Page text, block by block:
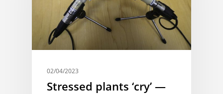
02/04/2023
Stressed plants ‘cry’ —